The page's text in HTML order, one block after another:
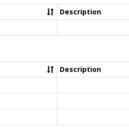
Description
Description